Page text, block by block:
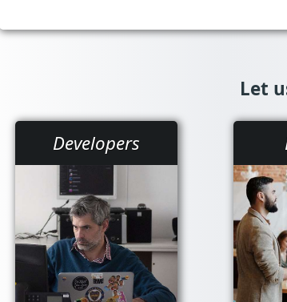
Let
Developers